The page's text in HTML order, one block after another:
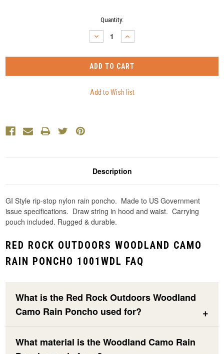
Quantity:
DECREASE
QUANTITY:
INCREASE
QUANTITY:
Description
GI Style rip-stop nylon rain poncho. Made to US Government
issue specifications. Draw string in hood and waist. Carrying
pouch included. Rugged & durable.
RED ROCK OUTDOORS WOODLAND CAMO
RAIN PONCHO 1001WDL FAQ
What is the Red Rock Outdoors Woodland
Camo Rain Poncho used for?
What material is the Woodland Camo Rain